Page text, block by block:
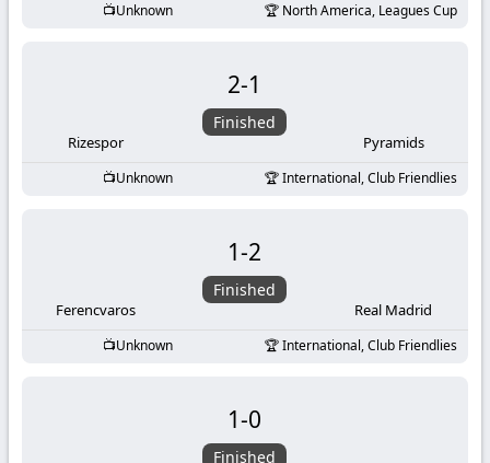
KooraLive
Unknown North America, Leagues Cup
Rizespor
2-1
Finished
Pyramids
Unknown International, Club Friendlies
Ferencvaros
1-2
Finished
Real Madrid
Unknown International, Club Friendlies
1-0
Finished